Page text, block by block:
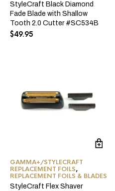
StyleCraft Black Diamond
Fade Blade with Shallow
Tooth 2.0 Cutter #SC534B
$49.95
GAMMA+/STYLECRAFT
REPLACEMENT FOILS,
REPLACEMENT FOILS & BLADES
StyleCraft Flex Shaver